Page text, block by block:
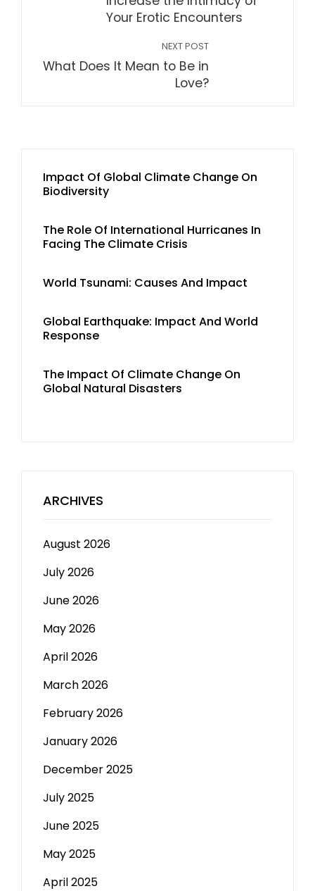
Your Erotic Encounters
NEXT POST
What Does It Mean to Be in
Love?
Impact Of Global Climate Change On
Biodiversity
The Role Of International Hurricanes In
Facing The Climate Crisis
World Tsunami: Causes And Impact
Global Earthquake: Impact And World
Response
The Impact Of Climate Change On
Global Natural Disasters
ARCHIVES
August 2026
July 2026
June 2026
May 2026
April 2026
March 2026
February 2026
January 2026
December 2025
July 2025
June 2025
May 2025
April 2025